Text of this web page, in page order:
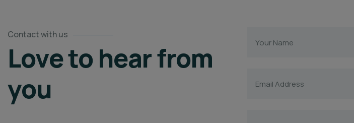
Contact with us
Love to hear from
you